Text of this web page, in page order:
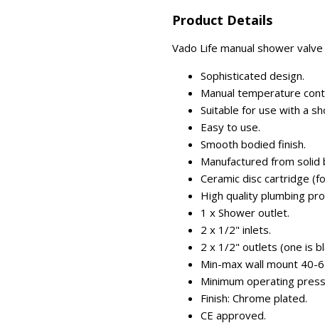
Product Details
Vado Life manual shower
Sophisticated design.
Manual temperature
Suitable for use with a
Easy to use.
Smooth bodied finish.
Manufactured from solid
Ceramic disc cartridge
High quality plumbing
1 x Shower outlet.
2 x 1/2" inlets.
2 x 1/2" outlets (one is
Min-max wall mount 40-
Minimum operating
Finish: Chrome plated.
CE approved.